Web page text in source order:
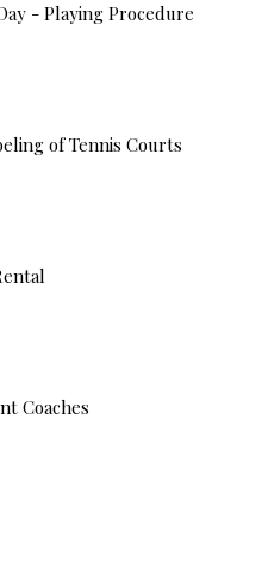
- Playing Procedure
of Tennis Courts
Coaches